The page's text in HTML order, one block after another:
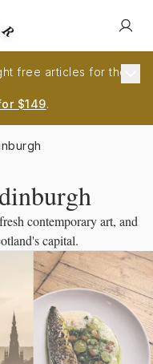
free articles for the
$149.
contemporary art, and
capital.